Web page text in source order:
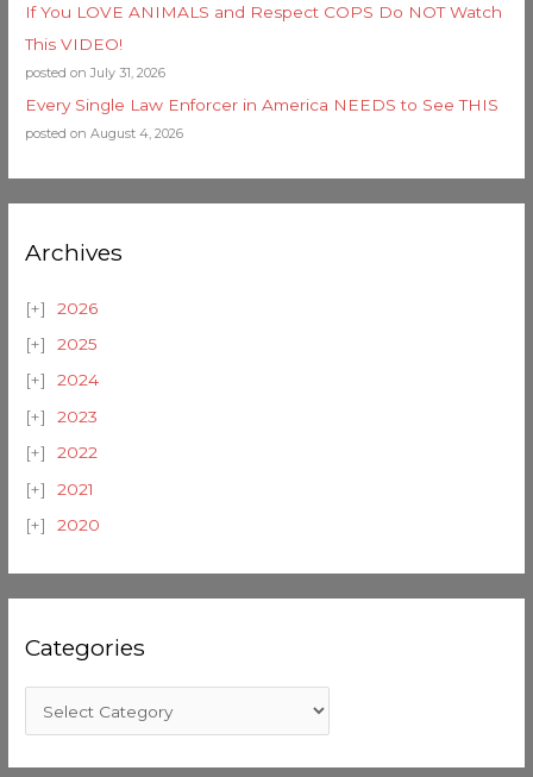
If You LOVE ANIMALS and Respect COPS Do NOT Watch
This VIDEO!
posted on July 31, 2026
Every Single Law Enforcer in America NEEDS to See THIS
posted on August 4, 2026
Archives
2026
2025
2024
2023
2022
2021
2020
Categories